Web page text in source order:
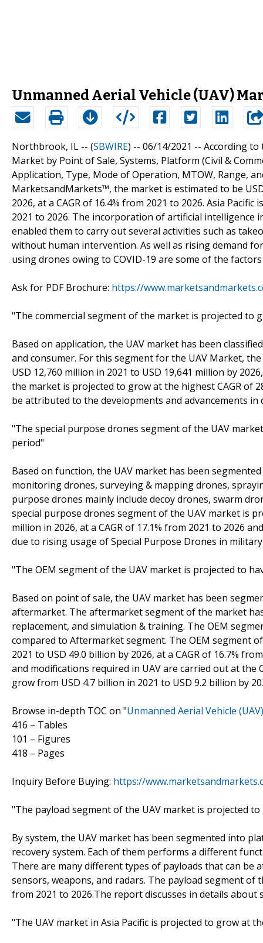
Unmanned Aerial Vehicle (UAV)
Northbrook, IL -- (SBWIRE) -- 06/14/2021 -- According to
Market by Point of Sale, Systems, Platform (Civil &
Application, Type, Mode of Operation, MTOW, Range,
MarketsandMarkets™, the market is estimated to be
2026, at a CAGR of 16.4% from 2021 to 2026. Asia
2021 to 2026. The incorporation of artificial intelligence
enabled them to carry out several activities such as
without human intervention. As well as rising demand
using drones owing to COVID-19 are some of the
Ask for PDF Brochure: https://
"The commercial segment of the market is projected to
Based on application, the UAV market has been
and consumer. For this segment for the UAV Market,
USD 12,760 million in 2021 to USD 19,641 million by
the market is projected to grow at the highest CAGR of
be attributed to the developments and advancements in
"The special purpose drones segment of the UAV
period"
Based on function, the UAV market has been
monitoring drones, surveying & mapping drones,
purpose drones mainly include decoy drones, swarm
special purpose drones segment of the UAV market is
million in 2026, at a CAGR of 17.1% from 2021 to 2026
due to rising usage of Special Purpose Drones in
"The OEM segment of the UAV market is projected to
Based on point of sale, the UAV market has been
aftermarket. The aftermarket segment of the market
replacement, and simulation & training. The OEM
compared to Aftermarket segment. The OEM segment
2021 to USD 49.0 billion by 2026, at a CAGR of 16.7%
and modifications required in UAV are carried out at
grow from USD 4.7 billion in 2021 to USD 9.2 billion by
Browse in-depth TOC on "Unmanned Aerial Vehicle
416 – Tables
101 – Figures
418 – Pages
Inquiry Before Buying: https://
"The payload segment of the UAV market is projected
By system, the UAV market has been segmented into
recovery system. Each of them performs a different
There are many different types of payloads that can be
sensors, weapons, and radars. The payload segment of
from 2021 to 2026.The report discusses in details about
"The UAV market in Asia Pacific is projected to grow at